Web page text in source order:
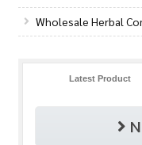
Wholesale Herbal
Latest Product